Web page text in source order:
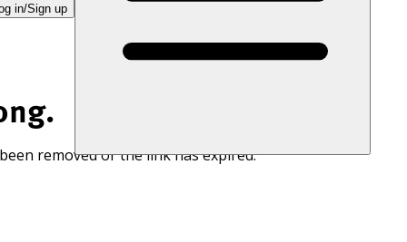
in/Sign up
removed or the link has expired.